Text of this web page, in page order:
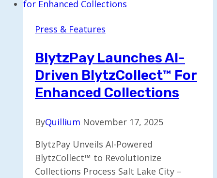
to
Growth
Press & Features
BlytzPay Launches AI-
Driven BlytzCollect™ For
Enhanced Collections
ByQuillium November 17, 2025
BlytzPay Unveils AI-Powered
BlytzCollect™ to Revolutionize
Collections Process Salt Lake City –